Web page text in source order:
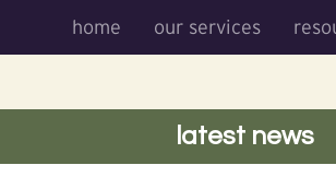
home our services
latest news